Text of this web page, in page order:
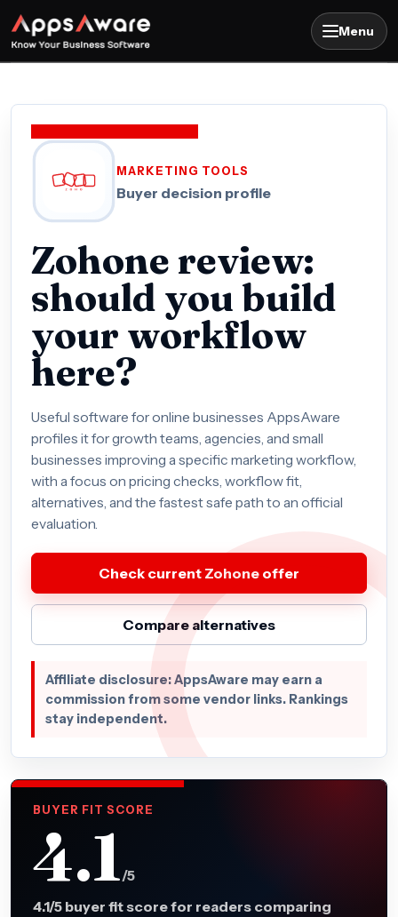
Menu
MARKETING TOOLS
Buyer decision profile
Zohone review:
should you build
your workflow
here?
Useful software for online businesses AppsAware
profiles it for growth teams, agencies, and small
businesses improving a specific marketing workflow,
with a focus on pricing checks, workflow fit,
alternatives, and the fastest safe path to an official
evaluation.
Check current Zohone offer
Compare alternatives
Affiliate disclosure: AppsAware may earn a
commission from some vendor links. Rankings
stay independent.
BUYER FIT SCORE
4.1/5
4.1/5 buyer fit score for readers comparing